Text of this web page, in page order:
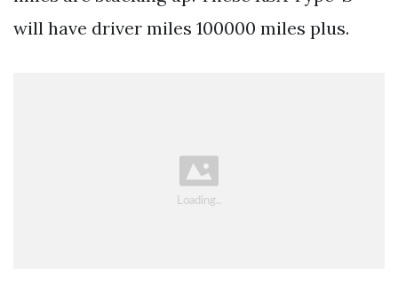
will have driver miles 100000 miles plus.